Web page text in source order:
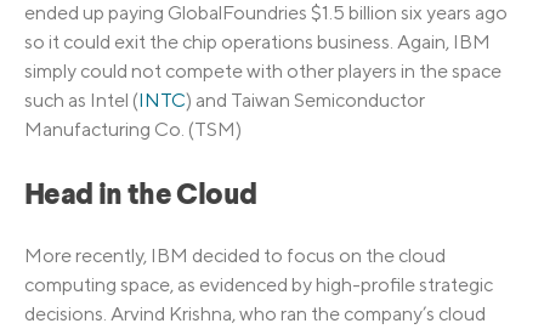
ended up paying GlobalFoundries $1.5 billion six years ago
so it could exit the chip operations business. Again, IBM
simply could not compete with other players in the space
such as Intel (INTC) and Taiwan Semiconductor
Manufacturing Co. (TSM)
Head in the Cloud
More recently, IBM decided to focus on the cloud
computing space, as evidenced by high-profile strategic
decisions. Arvind Krishna, who ran the company’s cloud